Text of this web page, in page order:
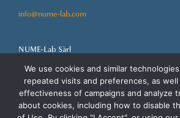
info@nume-lab.com
NUME-Lab Sàrl
1820 Montreux
Switzerland
We use cookies and similar
repeated visits and preferences, as
effectiveness of campaigns and analyze
about cookies, including how to disable